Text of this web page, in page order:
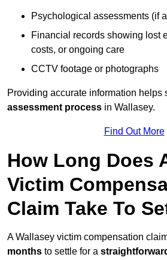
Psychological assessments (if
Financial records showing lost
costs, or ongoing care
CCTV footage or photographs
Providing accurate information helps
assessment process in Wallasey.
Find Out More
How Long Does
Victim
Claim Take To
A Wallasey victim compensation
months to settle for a